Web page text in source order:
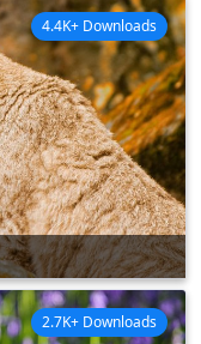
4.4K+ Downloads
2.7K+ Downloads